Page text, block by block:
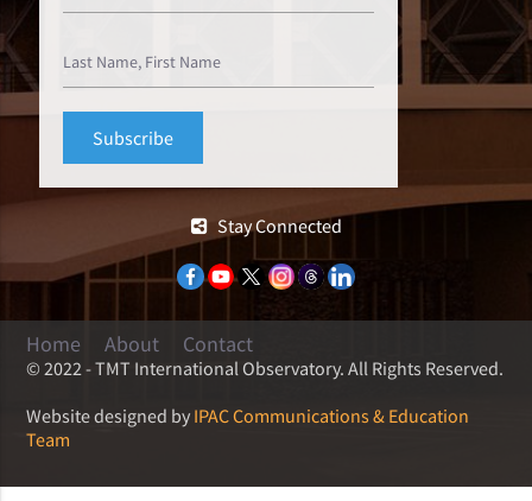
Stay Connected
Home About Contact
© 2022 - TMT International Observatory. All Rights Reserved.
Website designed by IPAC Communications & Education
Team